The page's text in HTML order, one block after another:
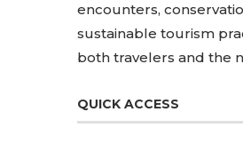
encounters,
sustainable tourism
both travelers and the
QUICK ACCESS